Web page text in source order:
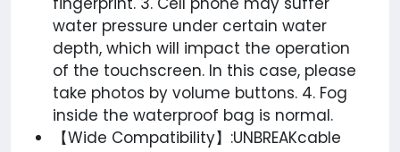
water pressure under certain water
depth, which will impact the operation
of the touchscreen. In this case, please
take photos by volume buttons. 4. Fog
inside the waterproof bag is normal.
【Wide Compatibility】:UNBREAKcable